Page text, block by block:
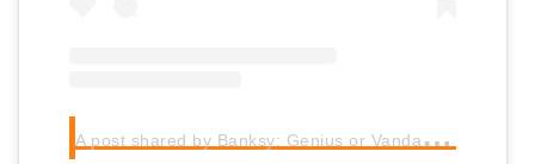
A
post shared by Banksy: Genius or Vandal? (@banksy.expo)